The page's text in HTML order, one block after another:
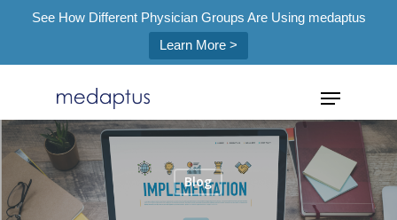
See How Different Physician Groups Are Using medaptus
Learn More >
Hit enter to search or ESC to close
Blog